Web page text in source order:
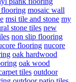
flooring mosaic wall
msi tile and stone my
stone tiles new
non slip flooring
flooring nucore
oak hardwood
oak wood
tiles outdoor